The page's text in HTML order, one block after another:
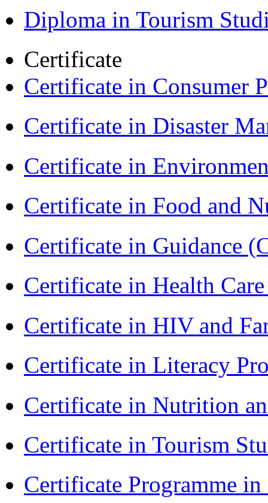
Diploma in Tourism
Certificate
Certificate in Consumer
Certificate in Disaster
Certificate in
Certificate in Food and
Certificate in Guidance
Certificate in Health
Certificate in HIV and
Certificate in Literacy
Certificate in Nutrition
Certificate in Tourism
Certificate Programme